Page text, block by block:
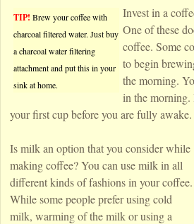
TIP! Brew your coffee with
charcoal filtered water. Just buy
a charcoal water filtering
attachment and put this in your
sink at home.
Invest in a
One of these
coffee. Some
to begin
the morning.
in the morning.
your first cup before you are fully awake.
Is milk an option that you consider while
making coffee? You can use milk in all
different kinds of fashions in your coffee.
While some people prefer using cold
milk, warming of the milk or using a